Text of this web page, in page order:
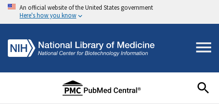
An official website of the United States government
Here's how you know